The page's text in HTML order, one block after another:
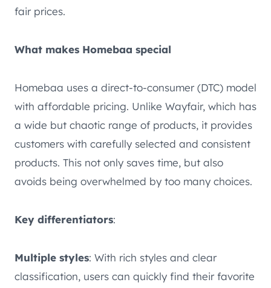
fair prices.
What makes Homebaa special
Homebaa uses a direct-to-consumer (DTC) model
with affordable pricing. Unlike Wayfair, which has
a wide but chaotic range of products, it provides
customers with carefully selected and consistent
products. This not only saves time, but also
avoids being overwhelmed by too many choices.
Key differentiators:
Multiple styles: With rich styles and clear
classification, users can quickly find their favorite